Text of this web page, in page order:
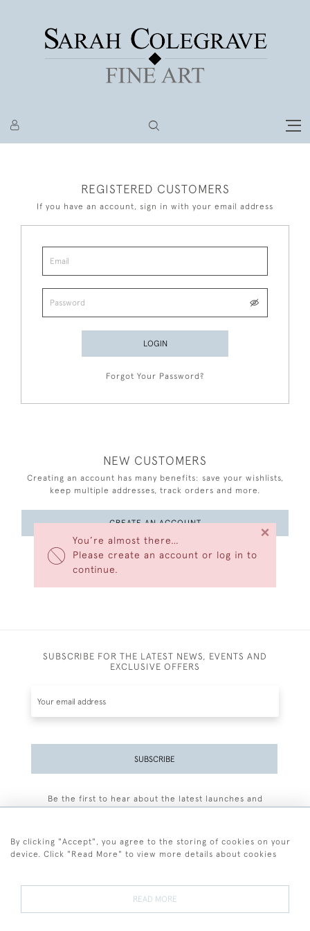
You’re almost there…
Please create an account or log in to
continue.
×
REGISTERED CUSTOMERS
If you have an account, sign in with your email address
LOGIN
Forgot Your Password?
NEW CUSTOMERS
Creating an account has many benefits: save your wishlists,
keep multiple addresses, track orders and more.
CREATE AN ACCOUNT
SUBSCRIBE FOR THE LATEST NEWS, EVENTS AND
EXCLUSIVE OFFERS
SUBSCRIBE
Be the first to hear about the latest launches and
By clicking "Accept", you agree to the storing of cookies on your
device. Click "Read More" to view more details about cookies
READ MORE